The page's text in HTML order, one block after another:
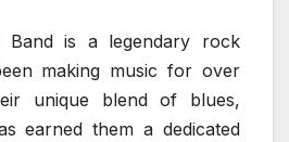
Band is a legendary rock
making music for over
unique blend of blues,
earned them a dedicated